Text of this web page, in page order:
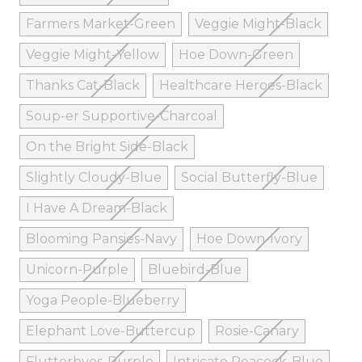
Farmers Market-Green
Veggie Might-Black
Veggie Might-Yellow
Hoe Down-Green
Thanks Cat-Black
Healthcare Heroes-Black
Soup-er Supportive-Charcoal
On the Bright Side-Black
Slightly Cloudy-Blue
Social Butterfly-Blue
I Have A Dream-Black
Blooming Pansies-Navy
Hoe Down-Ivory
Unicorn-Purple
Bluebird-Blue
Yoga People-Blueberry
Elephant Love-Buttercup
Rosie-Canary